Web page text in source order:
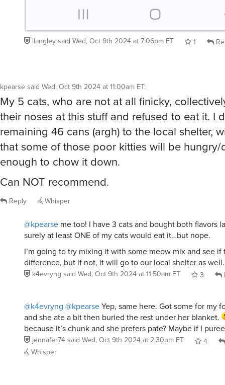
llangley said Wed, Oct 9th 2024 at 7:06pm ET 1
kpearse said Wed, Oct 9th 2024 at 11:00am ET:
My 5 cats, who are not at all finicky,
their noses at this stuff and refused to eat it. I
remaining 46 cans (argh) to the local shelter,
that some of those poor kitties will be hungry/
enough to chow it down.
Can NOT recommend.
Reply Whisper
@kpearse me too! I have 3 cats and bought both flavors
surely at least ONE of my cats would eat it…but nope.
I’m going to try mixing it with some meow mix and see if
difference, but if not, it will go to our local shelter as well.
k4evryng said Wed, Oct 9th 2024 at 11:50am ET 3
@k4evryng @kpearseYep, same here. Got some for my
and she ate a bit then buried the rest under her blanket.
because it’s chunk and she prefers pate? Maybe if I
jennafer74 said Wed, Oct 9th 2024 at 2:30pm ET
4
Whisper